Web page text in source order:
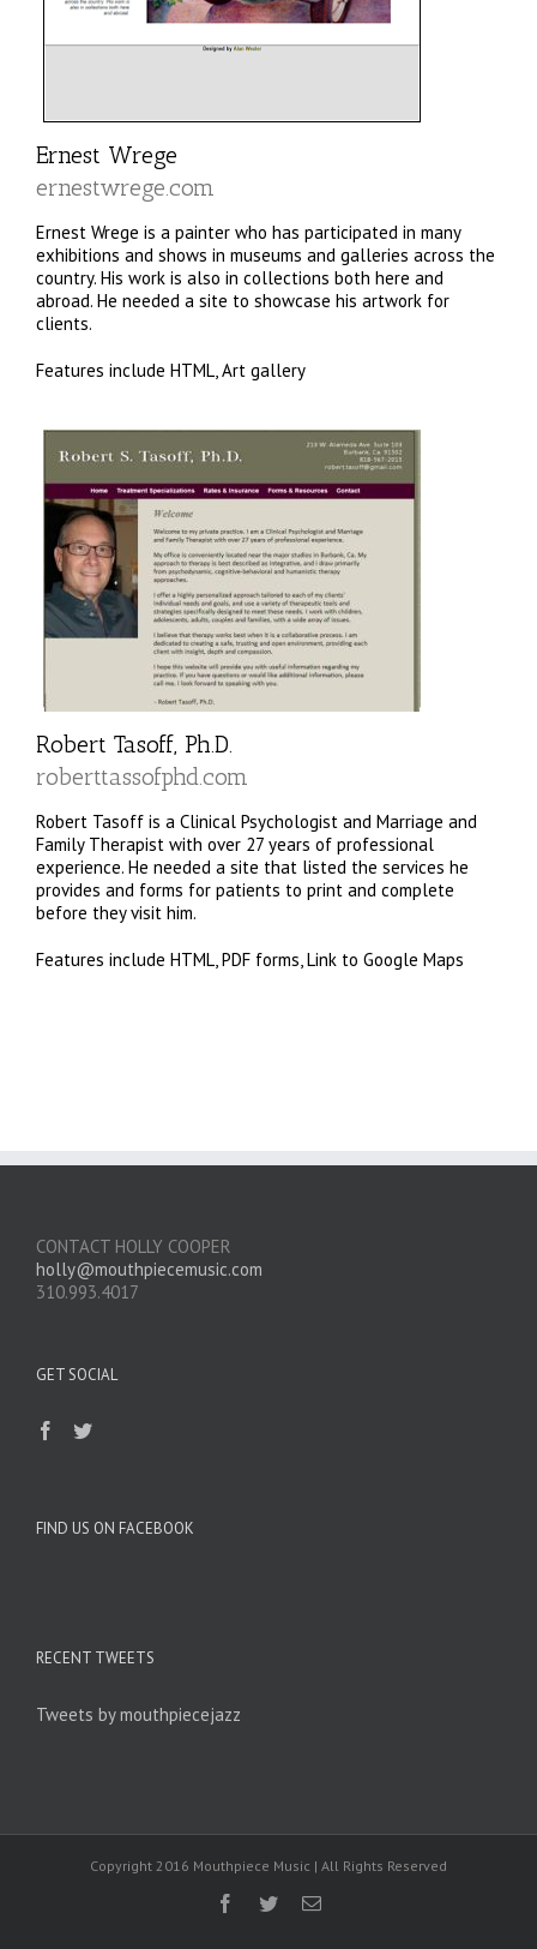
Ernest Wrege
ernestwrege.com
Ernest Wrege is a painter who has participated in many
exhibitions and shows in museums and galleries across the
country. His work is also in collections both here and
abroad. He needed a site to showcase his artwork for
clients.
Features include HTML, Art gallery
Robert Tasoff, Ph.D.
roberttassofphd.com
Robert Tasoff is a Clinical Psychologist and Marriage and
Family Therapist with over 27 years of professional
experience. He needed a site that listed the services he
provides and forms for patients to print and complete
before they visit him.
Features include HTML, PDF forms, Link to Google Maps
CONTACT HOLLY COOPER
holly@mouthpiecemusic.com
310.993.4017
GET SOCIAL
FIND US ON FACEBOOK
RECENT TWEETS
Tweets by mouthpiecejazz
Copyright 2016 Mouthpiece Music | All Rights Reserved
Facebook
TwitterEmail